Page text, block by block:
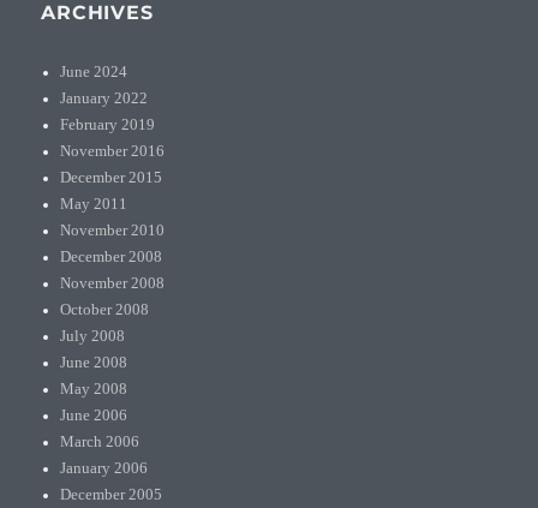
ARCHIVES
June 2024
January 2022
February 2019
November 2016
December 2015
May 2011
November 2010
December 2008
November 2008
October 2008
July 2008
June 2008
May 2008
June 2006
March 2006
January 2006
December 2005